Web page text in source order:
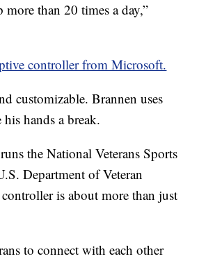
than 20 times a day,”
controller from Microsoft.
customizable. Brannen uses
hands a break.
the National Veterans Sports
Department of Veteran
is about more than just
to connect with each other